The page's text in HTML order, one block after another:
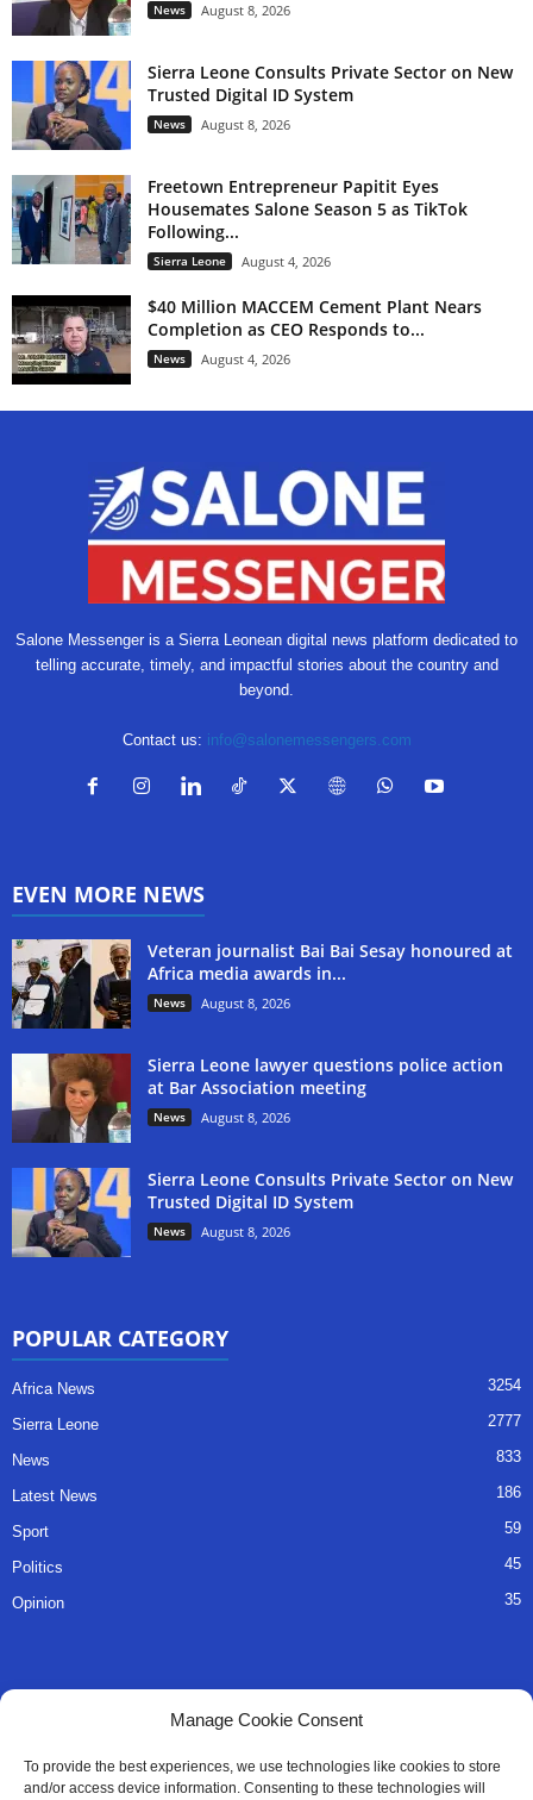
Manage Cookie Consent
To provide the best experiences, we use technologies like cookies to store
and/or access device information. Consenting to these technologies will
News August 8, 2026
Sierra Leone Consults Private Sector on New
Trusted Digital ID System
News August 8, 2026
Freetown Entrepreneur Papitit Eyes
Housemates Salone Season 5 as TikTok
Following...
Sierra Leone August 4, 2026
$40 Million MACCEM Cement Plant Nears
Completion as CEO Responds to...
News August 4, 2026
Salone Messenger is a Sierra Leonean digital news platform dedicated to
telling accurate, timely, and impactful stories about the country and
beyond.
Contact us: info@salonemessengers.com
EVEN MORE NEWS
Veteran journalist Bai Bai Sesay honoured at
Africa media awards in...
News August 8, 2026
Sierra Leone lawyer questions police action
at Bar Association meeting
News August 8, 2026
Sierra Leone Consults Private Sector on New
Trusted Digital ID System
News August 8, 2026
POPULAR CATEGORY
Africa News 3254
Sierra Leone 2777
News 833
Latest News 186
Sport 59
Politics 45
Opinion 35
About Us